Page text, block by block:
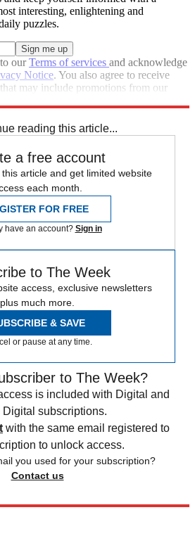
interesting, enlightening and
puzzles.
ourTerms of services and acknowledge
Notice. You also agree to receive
may include promotions from our
reading this article...
a free account
article and get limited website
each month.
FOR FREE
have an account? Sign in
to The Week
access, exclusive newsletters
plus much more.
& SAVE
or pause at any time.
to The Week?
is included with Digital and
Digital subscriptions.
with the same email registered to
to unlock access.
you used for your subscription?
Contact us